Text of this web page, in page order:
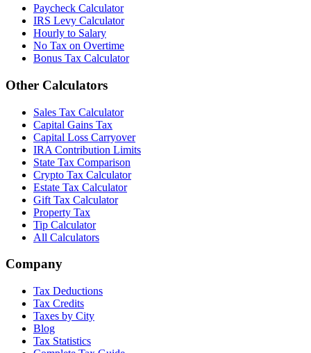
Paycheck Calculator
IRS Levy Calculator
Hourly to Salary
No Tax on Overtime
Bonus Tax Calculator
Other Calculators
Sales Tax Calculator
Capital Gains Tax
Capital Loss Carryover
IRA Contribution Limits
State Tax Comparison
Crypto Tax Calculator
Estate Tax Calculator
Gift Tax Calculator
Property Tax
Tip Calculator
All Calculators
Company
Tax Deductions
Tax Credits
Taxes by City
Blog
Tax Statistics